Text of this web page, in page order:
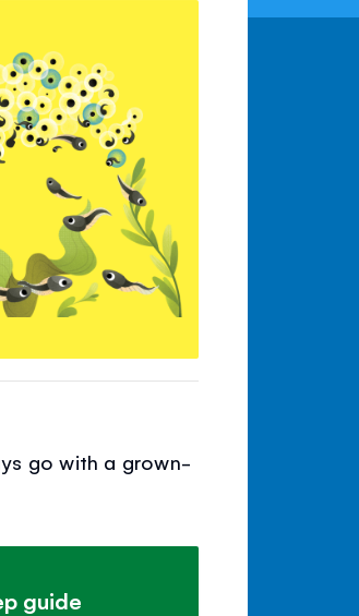
go with a grown-
guide